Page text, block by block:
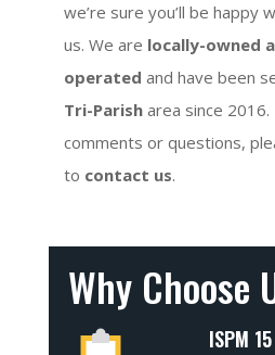
we’re sure you’ll be happy
us. We are locally-owned
operated and have been
Tri-Parish area since 2016.
comments or questions,
to contact us.
Why Choose
ISPM